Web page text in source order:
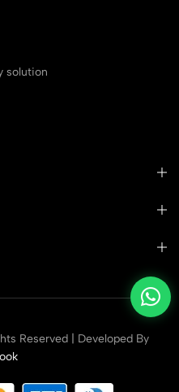
solution
Reserved | Developed By